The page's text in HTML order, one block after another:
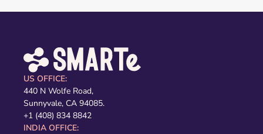
US OFFICE:
440 N Wolfe Road,
Sunnyvale, CA 94085.
+1 (408) 834 8842
INDIA OFFICE: